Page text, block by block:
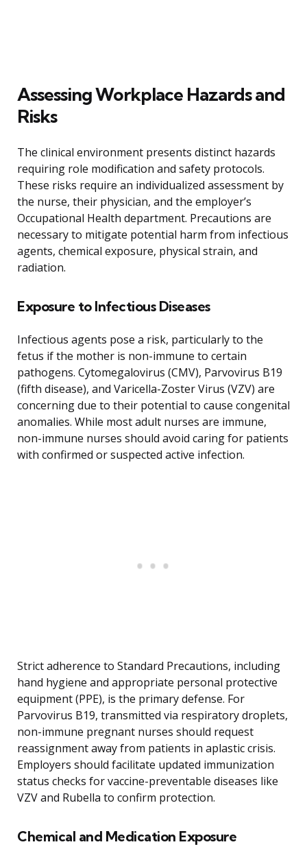
Assessing Workplace Hazards and
Risks
The clinical environment presents distinct hazards
requiring role modification and safety protocols.
These risks require an individualized assessment by
the nurse, their physician, and the employer’s
Occupational Health department. Precautions are
necessary to mitigate potential harm from infectious
agents, chemical exposure, physical strain, and
radiation.
Exposure to Infectious Diseases
Infectious agents pose a risk, particularly to the
fetus if the mother is non-immune to certain
pathogens. Cytomegalovirus (CMV), Parvovirus B19
(fifth disease), and Varicella-Zoster Virus (VZV) are
concerning due to their potential to cause congenital
anomalies. While most adult nurses are immune,
non-immune nurses should avoid caring for patients
with confirmed or suspected active infection.
Strict adherence to Standard Precautions, including
hand hygiene and appropriate personal protective
equipment (PPE), is the primary defense. For
Parvovirus B19, transmitted via respiratory droplets,
non-immune pregnant nurses should request
reassignment away from patients in aplastic crisis.
Employers should facilitate updated immunization
status checks for vaccine-preventable diseases like
VZV and Rubella to confirm protection.
Chemical and Medication Exposure